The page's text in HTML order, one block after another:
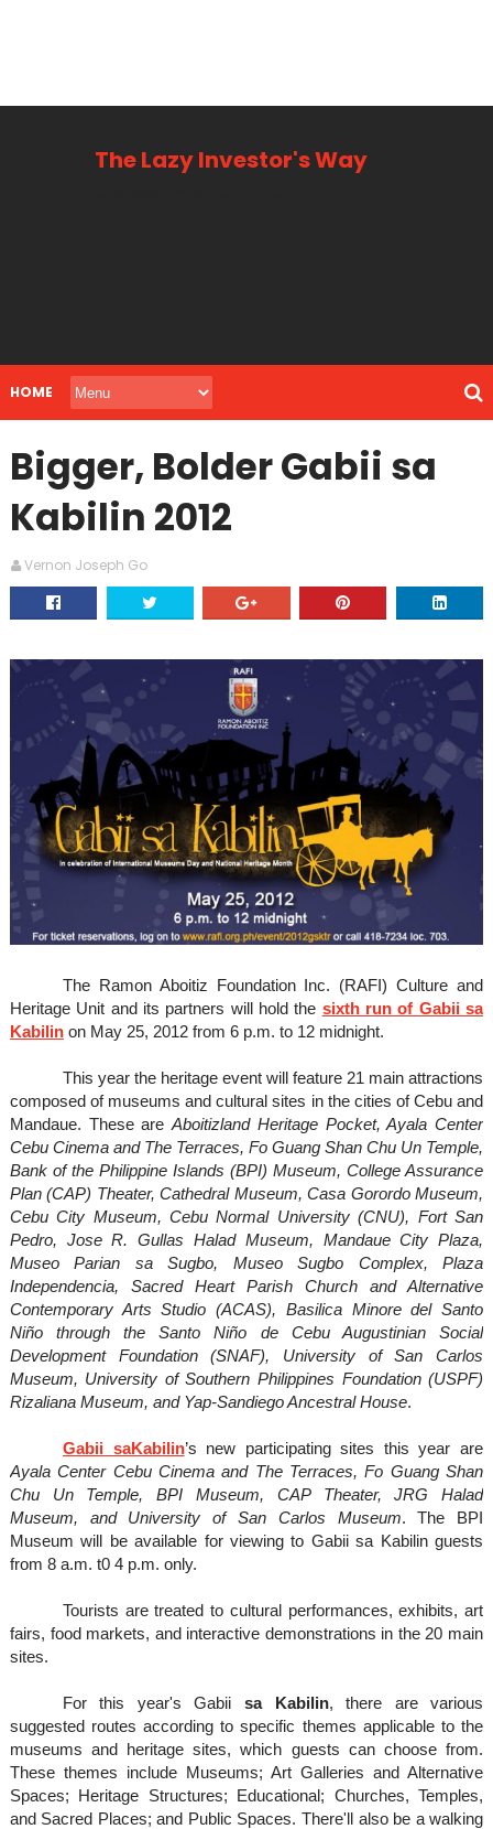
The Lazy Investor's Way
HOME
Bigger, Bolder Gabii sa
Kabilin 2012
Vernon Joseph Go
The Ramon Aboitiz Foundation Inc. (RAFI) Culture and
Heritage Unit and its partners will hold the sixth run of Gabii sa
Kabilinon May 25, 2012 from 6 p.m. to 12 midnight.
This year the heritage event will feature 21 main attractions
composed of museums and cultural sites in the cities of Cebu and
Mandaue. These areAboitizland Heritage Pocket, Ayala Center
Cebu Cinema and The Terraces, Fo Guang Shan Chu Un Temple,
Bank of the Philippine Islands (BPI) Museum, College Assurance
Plan (CAP) Theater, Cathedral Museum, Casa Gorordo Museum,
Cebu City Museum, Cebu Normal University (CNU), Fort San
Pedro, Jose R. Gullas Halad Museum, Mandaue City Plaza,
Museo Parian sa Sugbo, Museo Sugbo Complex, Plaza
Independencia, Sacred Heart Parish Church and Alternative
Contemporary Arts Studio (ACAS), Basilica Minore del Santo
Niño through the Santo Niño de Cebu Augustinian Social
Development Foundation (SNAF), University of San Carlos
Museum, University of Southern Philippines Foundation (USPF)
Rizaliana Museum, and Yap-Sandiego Ancestral House.
Gabii saKabilin’s new participating sites this year are
Ayala Center Cebu Cinema and The Terraces, Fo Guang Shan
Chu Un Temple, BPI Museum, CAP Theater, JRG Halad
Museum, and University of San Carlos Museum. The BPI
Museum will be available for viewing to Gabii sa Kabilin guests
from 8 a.m. t0 4 p.m. only.
Tourists are treated to cultural performances, exhibits, art
fairs, food markets, and interactive demonstrations in the 20 main
sites.
For this year's Gabii sa Kabilin, there are various
suggested routes according to specific themes applicable to the
museums and heritage sites, which guests can choose from.
These themes include Museums; Art Galleries and Alternative
Spaces; Heritage Structures; Educational; Churches, Temples,
and Sacred Places; and Public Spaces. There'll also be a walking